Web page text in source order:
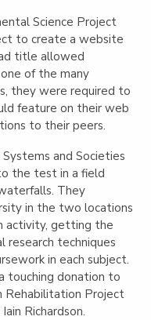
to create a website
title allowed
of the many
they were required to
feature on their web
to their peers.
and Societies
the test in a field
They
in the two locations
activity, getting the
research techniques
in each subject.
touching donation to
Rehabilitation Project
Richardson.